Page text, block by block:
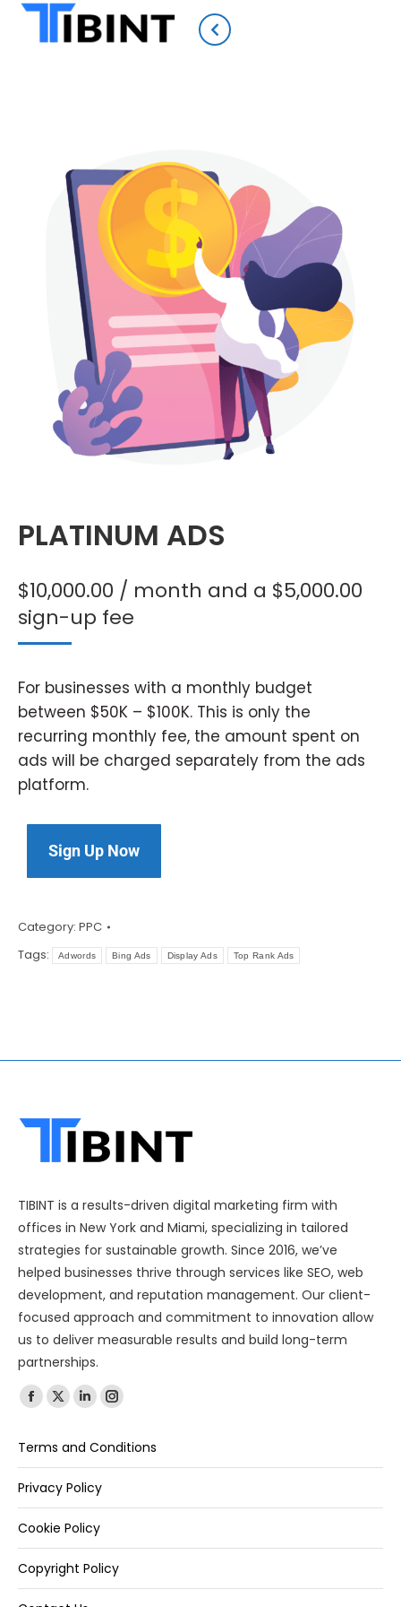
PLATINUM ADS
$10,000.00 / month and a $5,000.00
sign-up fee
For businesses with a monthly budget
between $50K – $100K. This is only the
recurring monthly fee, the amount spent on
ads will be charged separately from the ads
platform.
Sign Up Now
Category: PPC
Tags:
Adwords Bing Ads Display Ads Top Rank Ads
TIBINT is a results-driven digital marketing firm with
offices in New York and Miami, specializing in tailored
strategies for sustainable growth. Since 2016, we’ve
helped businesses thrive through services like SEO, web
development, and reputation management. Our client-
focused approach and commitment to innovation allow
us to deliver measurable results and build long-term
partnerships.
Find us on:
Terms and Conditions
Privacy Policy
Cookie Policy
Copyright Policy